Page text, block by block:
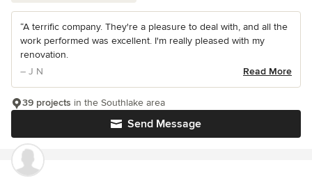
“A terrific company. They're a pleasure to deal with, and all the
work performed was excellent. I'm really pleased with my
renovation.
– J N
Read More
Send Message
39 projects in the Southlake area